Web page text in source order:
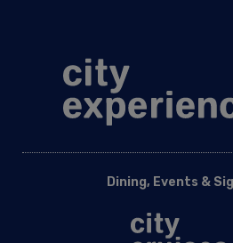
Dining, Events &